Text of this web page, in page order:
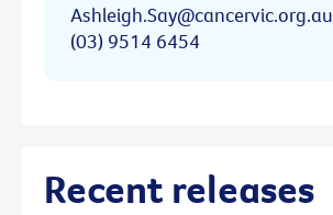
Ashleigh.Say@cancervic.org.au
(03) 9514 6454
Recent releases